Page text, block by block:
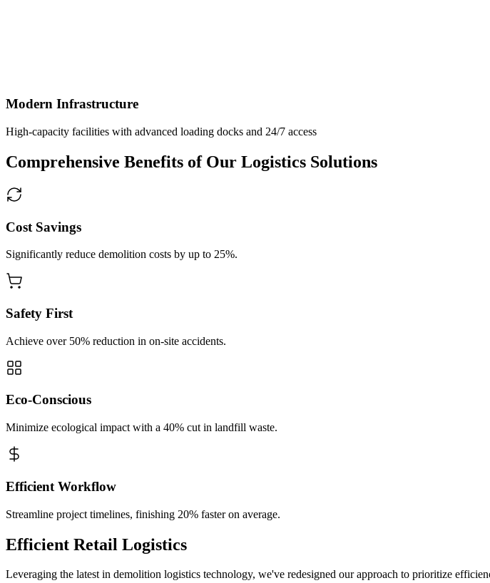
Modern Infrastructure
High-capacity facilities with advanced loading docks and 24/7 access
Comprehensive Benefits of Our Logistics Solutions
Cost Savings
Significantly reduce demolition costs by up to 25%.
Safety First
Achieve over 50% reduction in on-site accidents.
Eco-Conscious
Minimize ecological impact with a 40% cut in landfill waste.
Efficient Workflow
Streamline project timelines, finishing 20% faster on average.
Efficient Retail Logistics
Leveraging the latest in demolition logistics technology, we've redesigned our approach to prioritize